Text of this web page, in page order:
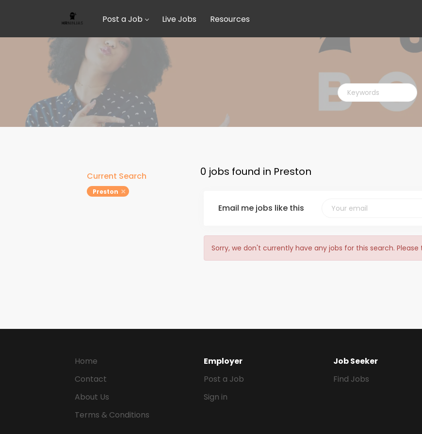
Post a Job Live Jobs Resources
Keywords
0 jobs found in Preston
Current Search
Preston
Email me jobs like this
Sorry, we don't currently have any jobs for this search.
Home
Contact
About Us
Terms & Conditions
Employer
Post a Job
Sign in
Job Seeker
Find Jobs